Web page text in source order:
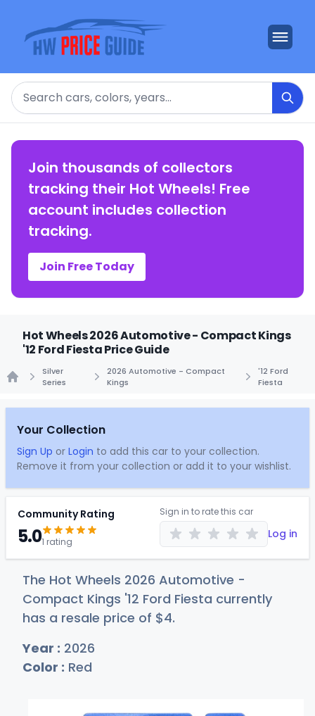
Search
Join thousands of collectors
tracking their Hot Wheels! Free
account includes collection
tracking.
Join Free Today
Hot Wheels 2026 Automotive - Compact Kings
'12 Ford Fiesta Price Guide
Silver
Series
2026 Automotive - Compact
Kings
'12 Ford
Fiesta
Your Collection
Sign Up or Login to add this car to your collection.
Remove it from your collection or add it to your wishlist.
Community Rating
5.01 rating
Sign in to rate this car
Log in
The Hot Wheels 2026 Automotive -
Compact Kings '12 Ford Fiesta currently
has a resale price of $4.
Year : 2026
Color : Red